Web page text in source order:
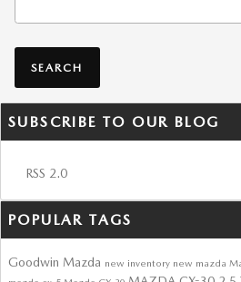
SEARCH
SUBSCRIBE TO OUR BLOG
RSS 2.0
POPULAR TAGS
Goodwin Mazda new inventory new mazda